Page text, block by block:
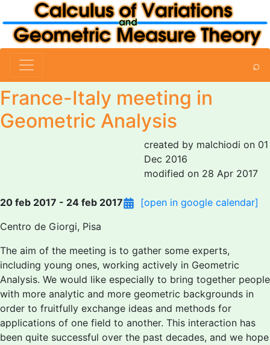
⌕
France-Italy meeting in
Geometric Analysis
created by malchiodi on 01
Dec 2016
modified on 28 Apr 2017
20 feb 2017 - 24 feb 2017
[open in google calendar]
Centro de Giorgi, Pisa
The aim of the meeting is to gather some experts,
including young ones, working actively in Geometric
Analysis. We would like especially to bring together people
with more analytic and more geometric backgrounds in
order to fruitfully exchange ideas and methods for
applications of one field to another. This interaction has
been quite successful over the past decades, and we hope